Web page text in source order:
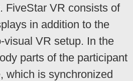
FiveStar VR consists of
in addition to the
visual VR setup. In the
parts of the participant
which is synchronized